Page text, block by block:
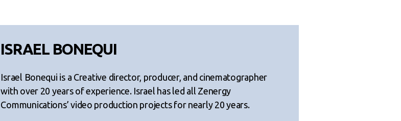
ISRAEL BONEQUI
Israel Bonequi is a Creative director, producer, and cinematographer
with over 20 years of experience. Israel has led all Zenergy
Communications’ video production projects for nearly 20 years.